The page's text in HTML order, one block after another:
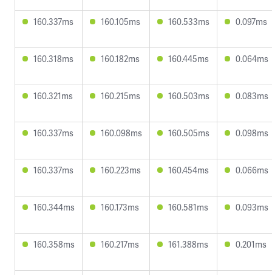
160.337ms 160.105ms 160.533ms 0.097ms
160.318ms 160.182ms 160.445ms 0.064ms
160.321ms 160.215ms 160.503ms 0.083ms
160.337ms 160.098ms 160.505ms 0.098ms
160.337ms 160.223ms 160.454ms 0.066ms
160.344ms 160.173ms 160.581ms 0.093ms
160.358ms 160.217ms 161.388ms 0.201ms